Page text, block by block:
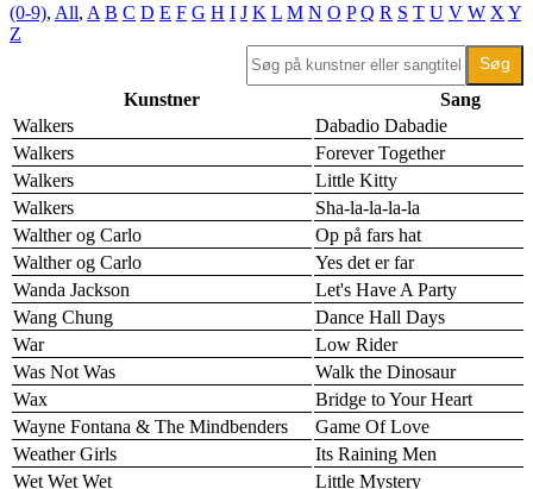
(0-9), All, A B C D E F G H I J K L M N O P Q R S T U V W X Y
Z
Kunstner
Sang
Walkers
Dabadio Dabadie
Walkers
Forever Together
Walkers
Little Kitty
Walkers
Sha-la-la-la-la
Walther og Carlo
Op på fars hat
Walther og Carlo
Yes det er far
Wanda Jackson
Let's Have A Party
Wang Chung
Dance Hall Days
War
Low Rider
Was Not Was
Walk the Dinosaur
Wax
Bridge to Your Heart
Wayne Fontana & The Mindbenders
Game Of Love
Weather Girls
Its Raining Men
Wet Wet Wet
Little Mystery